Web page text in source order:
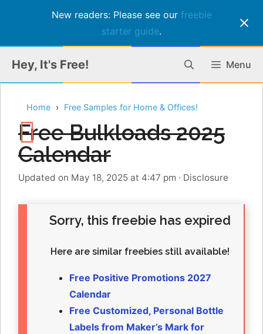
New readers: Please see our freebie
starter guide.
content
Hey, It's Free! Menu
Home Free Samples for Home & Offices!
Free Bulkloads 2025
Calendar
Updated on May 18, 2025 at 4:47 pm · Disclosure
Sorry, this freebie has expired
Here are similar freebies still available!
Free Positive Promotions 2027
Calendar
Free Customized, Personal Bottle
Labels from Maker’s Mark for